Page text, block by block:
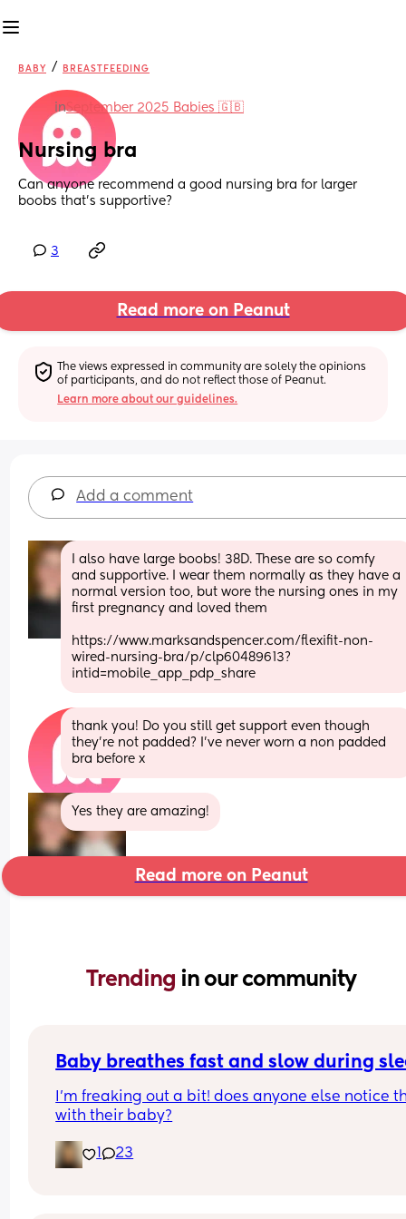
BABY / BREASTFEEDING
inSeptember 2025 Babies 🇬🇧
Nursing bra
Can anyone recommend a good nursing bra for larger
boobs that’s supportive?
3
Read more on Peanut
The views expressed in community are solely the opinions
of participants, and do not reflect those of Peanut.
Learn more about our guidelines.
Add a comment
I also have large boobs! 38D. These are so comfy
and supportive. I wear them normally as they have a
normal version too, but wore the nursing ones in my
first pregnancy and loved them
https://www.marksandspencer.com/flexifit-non-
wired-nursing-bra/p/clp60489613?
intid=mobile_app_pdp_share
thank you! Do you still get support even though
they’re not padded? I’ve never worn a non padded
bra before x
Yes they are amazing!
Read more on Peanut
Trending in our community
Baby breathes fast and slow during
I’m freaking out a bit! does anyone else notice
with their baby?
1 23